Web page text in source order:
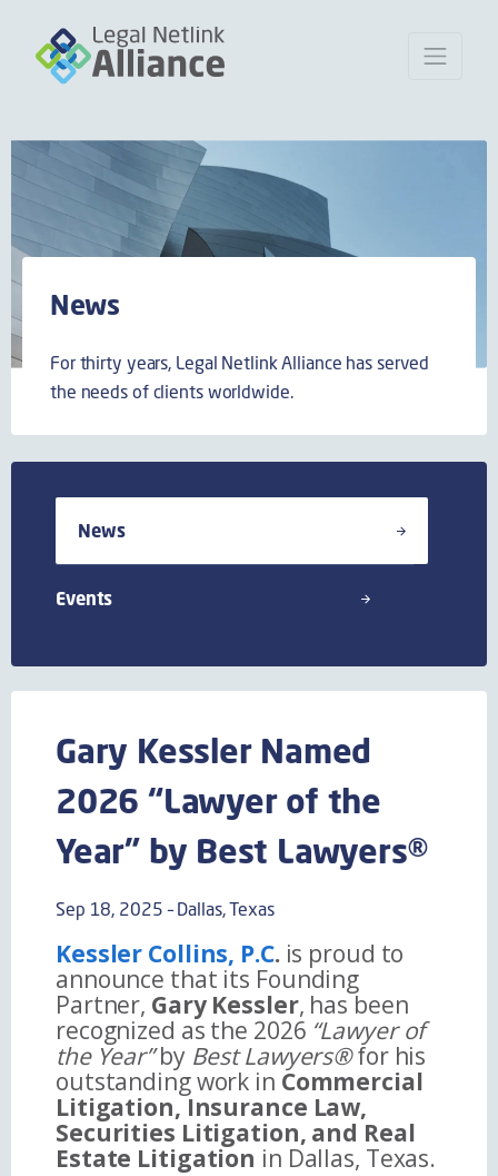
News
For thirty years, Legal Netlink Alliance has served
the needs of clients worldwide.
News
Events
Gary Kessler Named
2026 “Lawyer of the
Year” by Best Lawyers®
Sep 18, 2025 – Dallas, Texas
Kessler Collins, P.C.is proud to
announce that its Founding
Partner, Gary Kessler, has been
recognized as the 2026 “Lawyer of
the Year”by Best Lawyers®for his
outstanding work in Commercial
Litigation, Insurance Law,
Securities Litigation, and Real
Estate Litigation in Dallas, Texas.